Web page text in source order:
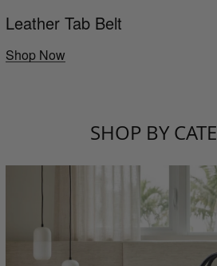
Leather Tab Belt
Shop Now
SHOP BY